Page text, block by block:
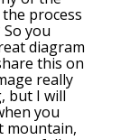
process
you
diagram
this on
really
but I will
you
mountain,